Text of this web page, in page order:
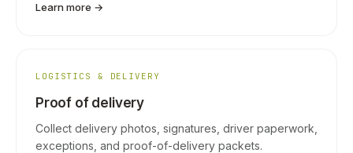
Learn more →
LOGISTICS & DELIVERY
Proof of delivery
Collect delivery photos, signatures, driver paperwork,
exceptions, and proof-of-delivery packets.